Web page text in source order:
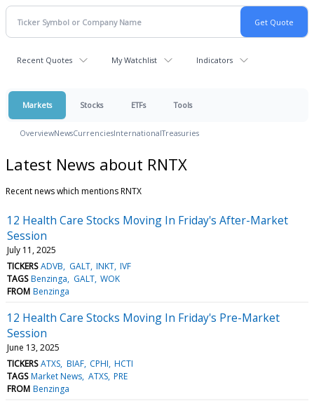
Recent Quotes My Watchlist Indicators
Markets Stocks ETFs Tools
OverviewNewsCurrenciesInternationalTreasuries
Latest News about RNTX
Recent news which mentions RNTX
12 Health Care Stocks Moving In Friday's After-Market
Session
July 11, 2025
TICKERS ADVB GALT INKT IVF
TAGS Benzinga GALT WOK
FROM Benzinga
12 Health Care Stocks Moving In Friday's Pre-Market
Session
June 13, 2025
TICKERS ATXS BIAF CPHI HCTI
TAGS Market News ATXS PRE
FROM Benzinga